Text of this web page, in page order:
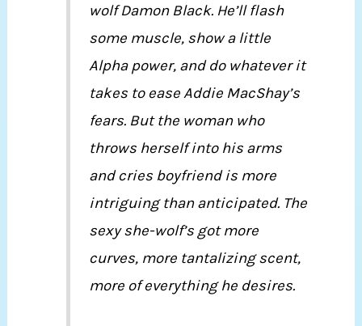
wolf Damon Black. He’ll flash
some muscle, show a little
Alpha power, and do whatever it
takes to ease Addie MacShay’s
fears. But the woman who
throws herself into his arms
and cries boyfriend is more
intriguing than anticipated. The
sexy she-wolf’s got more
curves, more tantalizing scent,
more of everything he desires.